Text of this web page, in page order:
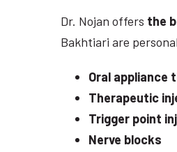
Dr. Nojan offers the
Bakhtiari are
Oral
Therapeutic
Trigger point
Nerve blocks